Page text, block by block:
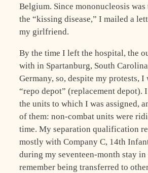
Belgium. Since mononucleosis was
the “kissing disease,” I mailed a
my girlfriend.
By the time I left the hospital, the
with in Spartanburg, South
Germany, so, despite my protests, I
“repo depot” (replacement depot).
the units to which I was assigned,
of them: non-combat units were
time. My separation qualification
mostly with Company C, 14th
during my seventeen-month stay in
remember being transferred to